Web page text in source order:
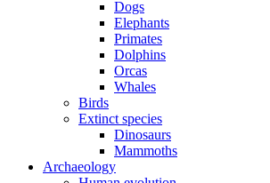
Dogs
Elephants
Primates
Dolphins
Orcas
Whales
Birds
Extinct species
Dinosaurs
Mammoths
Archaeology